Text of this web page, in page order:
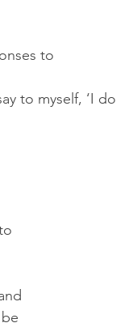
to
to myself, ‘I do